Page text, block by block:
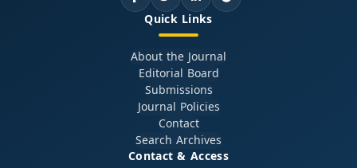
Quick Links
About the Journal
Editorial Board
Submissions
Journal Policies
Contact
Search Archives
Contact & Access